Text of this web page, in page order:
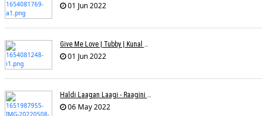
01 Jun 2022
Give Me Love | Tubby | Kunal Mehta | Sanam Johar | Jason & Sanjana | Shrey & Aditya | INKK Audio
01 Jun 2022
Haldi Laagan Laagi - Raagini Kavathekar - Dony Hazarika
06 May 2022